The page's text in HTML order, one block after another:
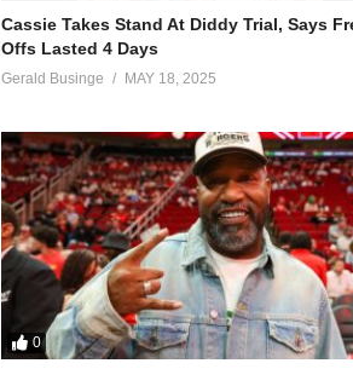
Cassie Takes Stand At Diddy Trial, Says
Offs Lasted 4 Days
Gerald Businge MAY 18, 2025
0